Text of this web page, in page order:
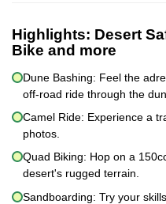
Highlights: Desert
Bike and more
Dune Bashing: Feel the
off-road ride through the
Camel Ride: Experience a
photos.
Quad Biking: Hop on a
desert's rugged terrain.
Sandboarding: Try your